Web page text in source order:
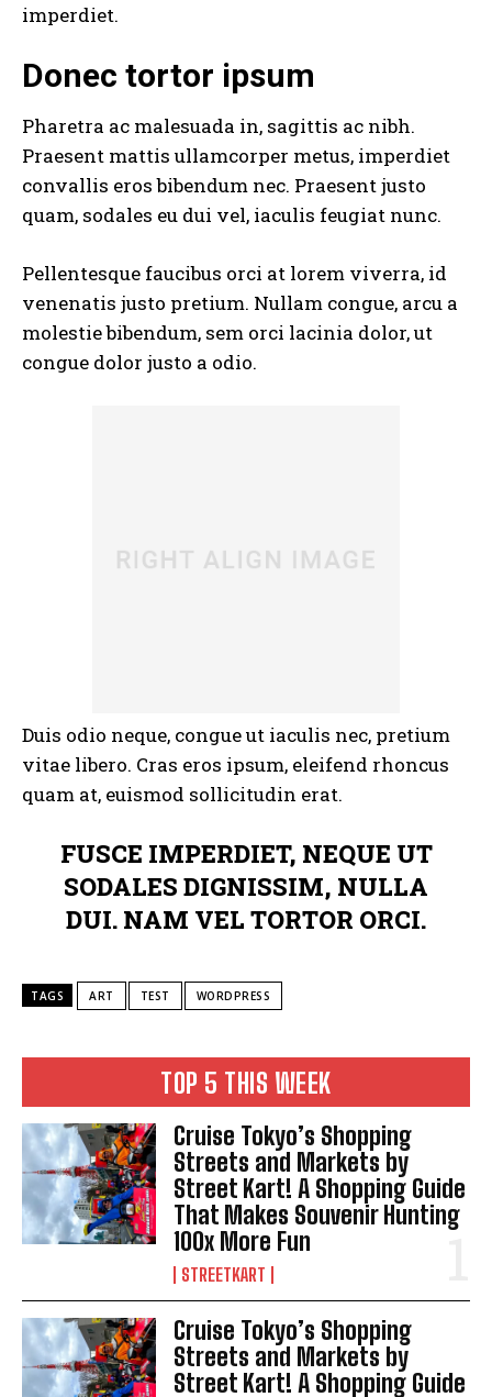
TOP 5 THIS WEEK
Cruise Tokyo’s Shopping
Streets and Markets by
Street Kart! A Shopping Guide
That Makes Souvenir Hunting
100x More Fun
STREETKART
Cruise Tokyo’s Shopping
Streets and Markets by
Street Kart! A Shopping Guide
imperdiet.
Donec tortor ipsum
Pharetra ac malesuada in, sagittis ac nibh.
Praesent mattis ullamcorper metus, imperdiet
convallis eros bibendum nec. Praesent justo
quam, sodales eu dui vel, iaculis feugiat nunc.
Pellentesque faucibus orci at lorem viverra, id
venenatis justo pretium. Nullam congue, arcu a
molestie bibendum, sem orci lacinia dolor, ut
congue dolor justo a odio.
Duis odio neque, congue ut iaculis nec, pretium
vitae libero. Cras eros ipsum, eleifend rhoncus
quam at, euismod sollicitudin erat.
FUSCE IMPERDIET, NEQUE UT
SODALES DIGNISSIM, NULLA
DUI. NAM VEL TORTOR ORCI.
TAGS ART TEST WORDPRESS